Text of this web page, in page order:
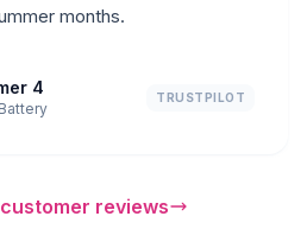
months.
4 TRUSTPILOT
reviews